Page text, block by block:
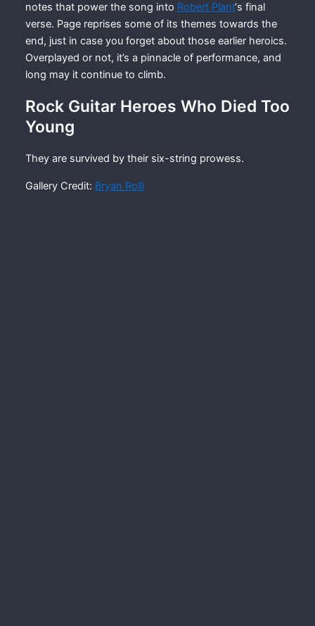
notes that power the song into Robert Plant‘s final
verse. Page reprises some of its themes towards the
end, just in case you forget about those earlier heroics.
Overplayed or not, it’s a pinnacle of performance, and
long may it continue to climb.
Rock Guitar Heroes Who Died Too
Young
They are survived by their six-string prowess.
Gallery Credit: Bryan Rolli